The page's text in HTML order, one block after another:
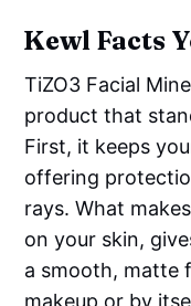
Kewl Facts
TiZO3 Facial
product that
First, it keeps
offering
rays. What
on your skin,
a smooth, matte